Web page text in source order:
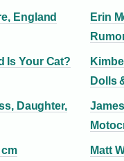
England
Erin
Is Your Cat?
Dolls
Daughter,
cm
Matt